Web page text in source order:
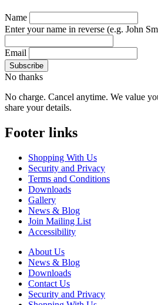
Name
Enter your name in reverse (e.g. John
Email
No thanks
No charge. Cancel anytime. We value
share your details.
Footer links
Shopping With Us
Security and Privacy
Terms and Conditions
Downloads
Gallery
News & Blog
Join Mailing List
Accessibility
About Us
News & Blog
Downloads
Contact Us
Security and Privacy